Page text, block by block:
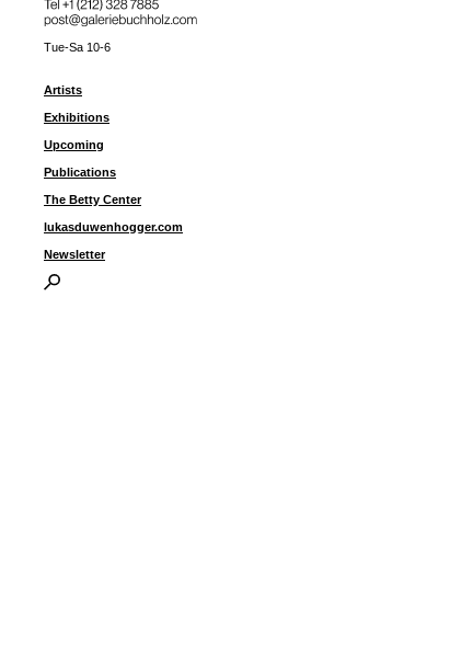
post@galeriebuchholz.com
Tue-Sa 10-6
Artists
Exhibitions
Upcoming
Publications
The Betty Center
lukasduwenhogger.com
Newsletter